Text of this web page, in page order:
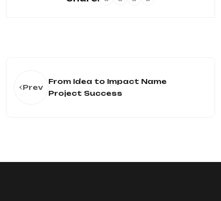
Prev
From Idea to Impact Name
Project Success